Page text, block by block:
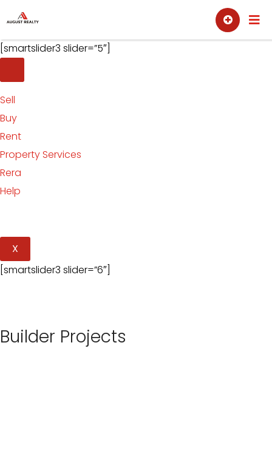
to
content
Sell Buy
[smartslider3 slider=”5″]
Sell
Buy
Rent
Property Services
Rera
Help
X
[smartslider3 slider=”6″]
Builder Projects